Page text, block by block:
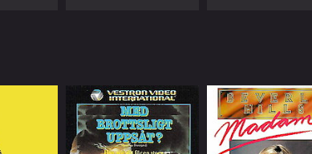
RATING
1